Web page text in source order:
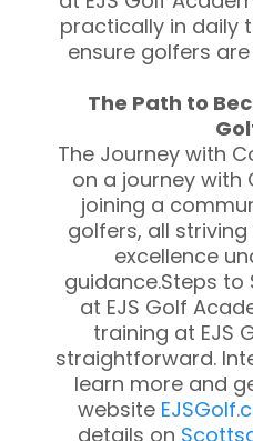
practically in daily
ensure golfers
The Path to
The Journey with
on a journey with
joining a
golfers, all
excellence
guidance.Steps to
at EJS Golf
training at EJS
straightforward.
learn more and
website
details on